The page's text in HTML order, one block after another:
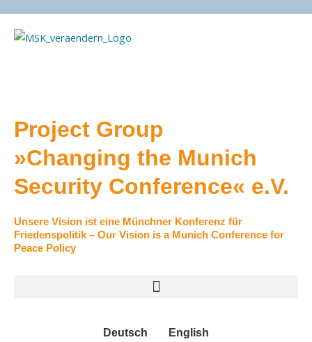
content
Project Group
»Changing the Munich
Security Conference« e.V.
Unsere Vision ist eine Münchner Konferenz für
Friedenspolitik – Our Vision is a Munich Conference for
Peace Policy
Deutsch English